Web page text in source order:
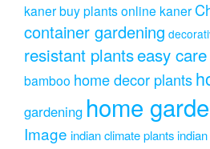
kanerbuy plants online kaner
container gardening
resistant plantseasy
bamboo home decor plants
gardening home
Image indian climate plants